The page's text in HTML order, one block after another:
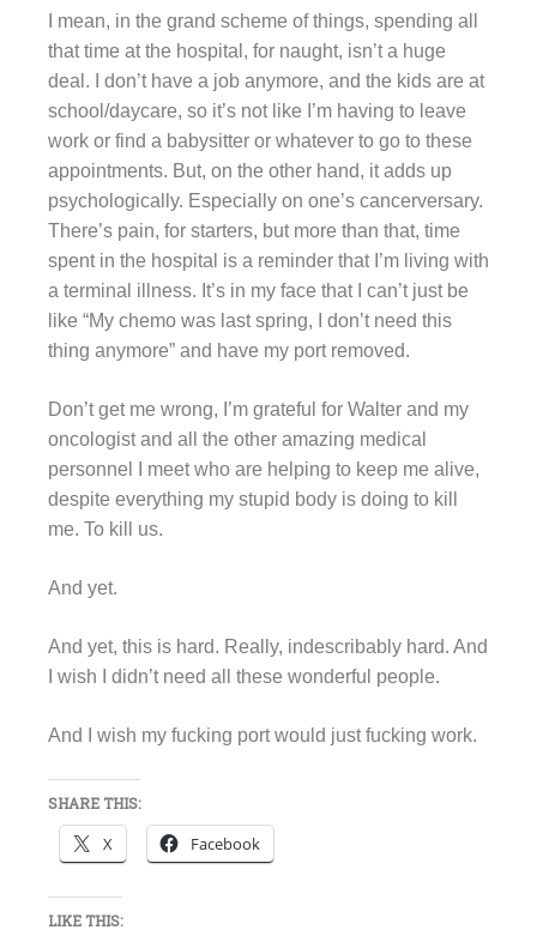
I mean, in the grand scheme of things, spending all
that time at the hospital, for naught, isn’t a huge
deal. I don’t have a job anymore, and the kids are at
school/daycare, so it’s not like I’m having to leave
work or find a babysitter or whatever to go to these
appointments. But, on the other hand, it adds up
psychologically. Especially on one’s cancerversary.
There’s pain, for starters, but more than that, time
spent in the hospital is a reminder that I’m living with
a terminal illness. It’s in my face that I can’t just be
like “My chemo was last spring, I don’t need this
thing anymore” and have my port removed.
Don’t get me wrong, I’m grateful for Walter and my
oncologist and all the other amazing medical
personnel I meet who are helping to keep me alive,
despite everything my stupid body is doing to kill
me. To kill us.
And yet.
And yet, this is hard. Really, indescribably hard. And
I wish I didn’t need all these wonderful people.
And I wish my fucking port would just fucking work.
SHARE THIS:
X Facebook
LIKE THIS: